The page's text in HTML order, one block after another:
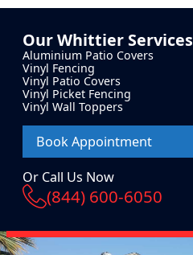
OurWhittierServices
Aluminium Patio Covers
Vinyl Fencing
Vinyl Patio Covers
Vinyl Picket Fencing
Vinyl Wall Toppers
Book Appointment
Or Call Us Now
(844) 600-6050